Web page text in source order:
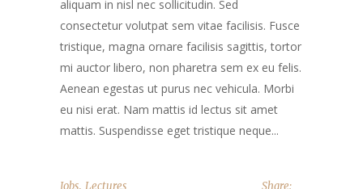
aliquam in nisl nec sollicitudin. Sed
consectetur volutpat sem vitae facilisis. Fusce
tristique, magna ornare facilisis sagittis, tortor
mi auctor libero, non pharetra sem ex eu felis.
Aenean egestas ut purus nec vehicula. Morbi
eu nisi erat. Nam mattis id lectus sit amet
mattis. Suspendisse eget tristique neque...
Jobs, Lectures Share: